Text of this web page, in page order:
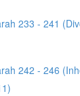
233 - 241
242 - 246